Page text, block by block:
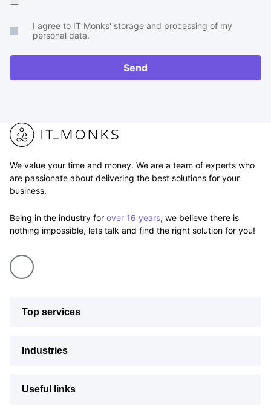
brief
RFP
I agree to IT Monks' storage and processing of my
personal data.
Send
We value your time and money. We are a team of experts who
are passionate about delivering the best solutions for your
business.
Being in the industry for over 16 years, we believe there is
nothing impossible, lets talk and find the right solution for you!
Top services
Industries
Useful links